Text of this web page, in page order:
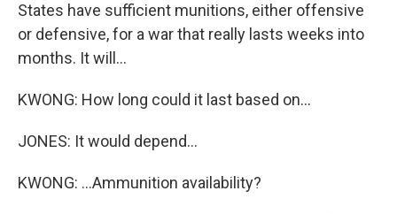
States have sufficient munitions, either offensive
or defensive, for a war that really lasts weeks into
months. It will...
KWONG: How long could it last based on...
JONES: It would depend...
KWONG: ...Ammunition availability?